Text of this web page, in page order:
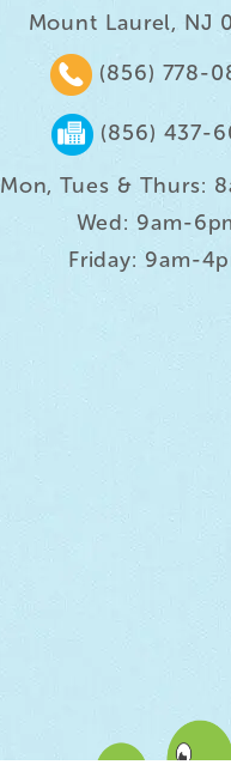
Mount Laurel, NJ
(856) 778-
(856) 437-
Mon, Tues & Thurs:
Wed: 9am-
Friday: 9am-